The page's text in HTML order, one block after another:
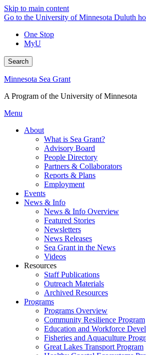
Skip to main content
Go to the University of Minnesota Duluth
One Stop
MyU
Search
Minnesota Sea Grant
A Program of the University of Minnesota
Menu
About
What is Sea Grant?
Advisory Board
People Directory
Partners & Collaborators
Reports & Plans
Employment
Events
News & Info
News & Info Overview
Featured Stories
Newsletters
News Releases
Sea Grant in the News
Videos
Resources
Staff Publications
Outreach Materials
Archived Resources
Programs
Programs Overview
Community Resilience Program
Education and Workforce
Fisheries and Aquaculture
Great Lakes Transport Program